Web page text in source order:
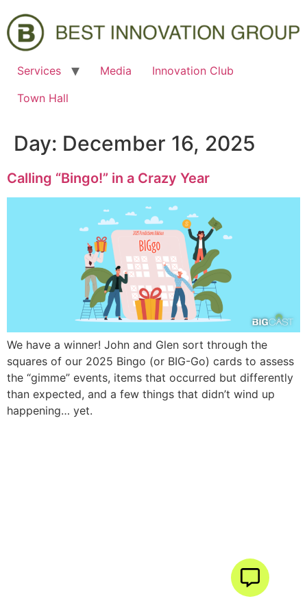
Services Media
Innovation Club
Town Hall
Day: December 16, 2025
Calling “Bingo!” in a Crazy Year
We have a winner! John and Glen sort through the
squares of our 2025 Bingo (or BIG-Go) cards to assess
the “gimme” events, items that occurred but differently
than expected, and a few things that didn’t wind up
happening… yet.